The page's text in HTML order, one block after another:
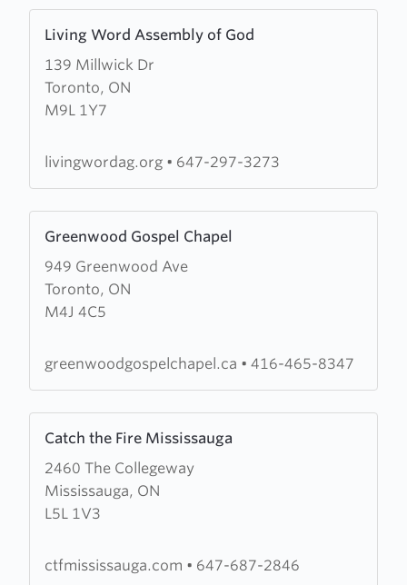
Living Word Assembly of God
139 Millwick Dr
Toronto, ON
M9L 1Y7
more
about
Living
Word
livingwordag.org • 647-297-3273
Greenwood Gospel Chapel
949 Greenwood Ave
Toronto, ON
M4J 4C5
more
about
Greenwood
Gospel
greenwoodgospelchapel.ca • 416-465-8347
Catch the Fire Mississauga
2460 The Collegeway
Mississauga, ON
L5L 1V3
more
about
Catch
the
Mississauga
ctfmississauga.com • 647-687-2846